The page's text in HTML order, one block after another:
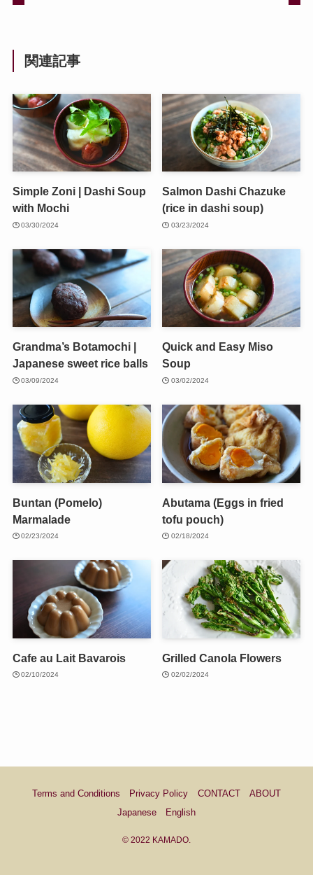
関連記事
Simple Zoni | Dashi Soup
with Mochi
03/30/2024
Salmon Dashi Chazuke
(rice in dashi soup)
03/23/2024
Grandma’s Botamochi |
Japanese sweet rice balls
03/09/2024
Quick and Easy Miso
Soup
03/02/2024
Buntan (Pomelo)
Marmalade
02/23/2024
Abutama (Eggs in fried
tofu pouch)
02/18/2024
Cafe au Lait Bavarois
02/10/2024
Grilled Canola Flowers
02/02/2024
Terms and Conditions Privacy Policy CONTACT
ABOUT
Japanese
English
© 2022 KAMADO.